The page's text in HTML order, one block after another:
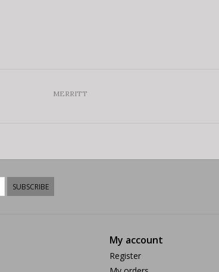
MERRITT
SUBSCRIBE
My account
Register